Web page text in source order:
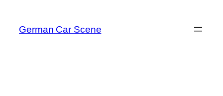
content
German Car Scene